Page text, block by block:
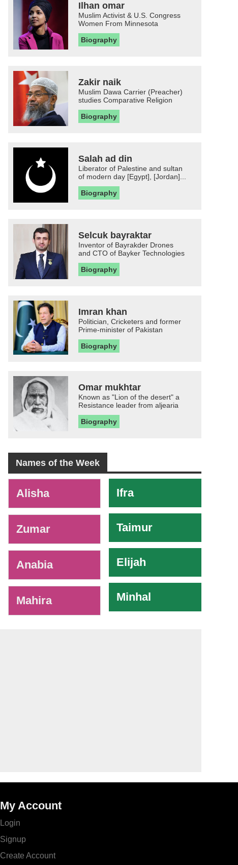
Ilhan omar
Muslim Activist & U.S. Congress
Women From Minnesota
Biography
Zakir naik
Muslim Dawa Carrier (Preacher)
studies Comparative Religion
Biography
Salah ad din
Liberator of Palestine and sultan
of modern day [Egypt], [Jordan]...
Biography
Selcuk bayraktar
Inventor of Bayrakder Drones
and CTO of Bayker Technologies
Biography
Imran khan
Politician, Cricketers and former
Prime-minister of Pakistan
Biography
Omar mukhtar
Known as "Lion of the desert" a
Resistance leader from aljearia
Biography
Names of the Week
Alisha
Zumar
Anabia
Mahira
Ifra
Taimur
Elijah
Minhal
My Account
Login
Signup
Create Account